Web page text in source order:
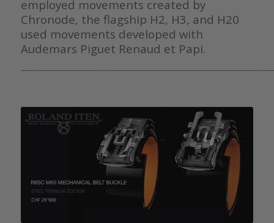
employed movements created by
Chronode, the flagship H2, H3, and H20
used movements developed with
Audemars Piguet Renaud et Papi.